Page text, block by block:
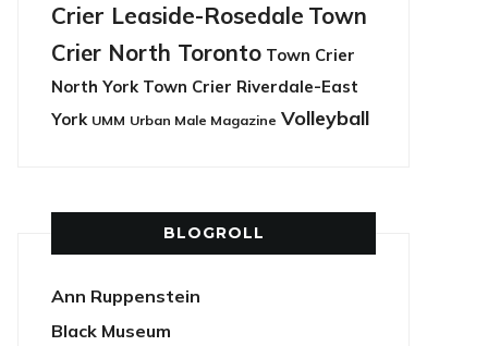
Crier Leaside-Rosedale Town
Crier North Toronto Town Crier
North York Town Crier Riverdale-East
York UMM Urban Male Magazine Volleyball
BLOGROLL
Ann Ruppenstein
Black Museum